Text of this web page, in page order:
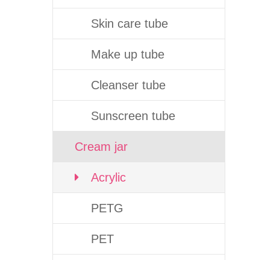
Skin care tube
Make up tube
Cleanser tube
Sunscreen tube
Cream jar
Acrylic
PETG
PET